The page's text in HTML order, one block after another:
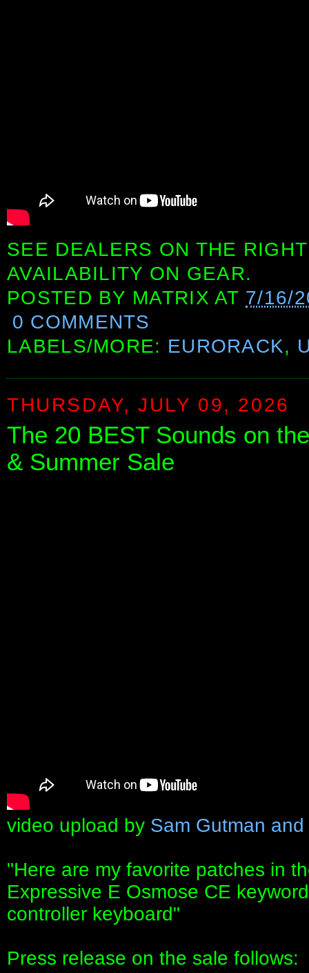
SEE DEALERS ON THE
AVAILABILITY ON GEAR.
POSTED BY MATRIX AT 7/16/
0 COMMENTS
LABELS/MORE: EURORACK,
THURSDAY, JULY 09, 2026
The 20 BEST Sounds on
& Summer Sale
video upload by Sam Gutman
"Here are my favorite patches in
Expressive E Osmose CE
controller keyboard"
Press release on the sale follows: